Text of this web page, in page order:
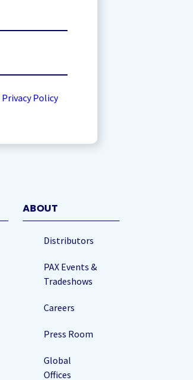
Privacy Policy
ABOUT
Distributors
PAX Events &
Tradeshows
Careers
Press Room
Global
Offices